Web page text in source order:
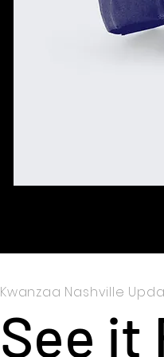
Kwanzaa Nashville
See it